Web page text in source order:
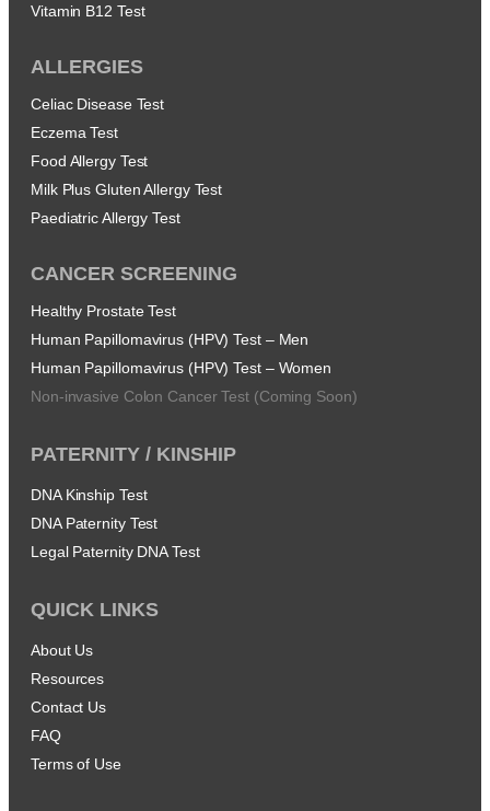
Vitamin B12 Test
ALLERGIES
Celiac Disease Test
Eczema Test
Food Allergy Test
Milk Plus Gluten Allergy Test
Paediatric Allergy Test
CANCER SCREENING
Healthy Prostate Test
Human Papillomavirus (HPV) Test – Men
Human Papillomavirus (HPV) Test – Women
Non-invasive Colon Cancer Test (Coming Soon)
PATERNITY / KINSHIP
DNA Kinship Test
DNA Paternity Test
Legal Paternity DNA Test
QUICK LINKS
About Us
Resources
Contact Us
FAQ
Terms of Use